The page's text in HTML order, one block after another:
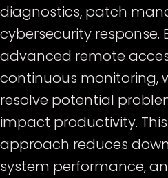
diagnostics, patch
cybersecurity response.
advanced remote
continuous monitoring,
resolve potential
impact productivity.
approach reduces
system performance,